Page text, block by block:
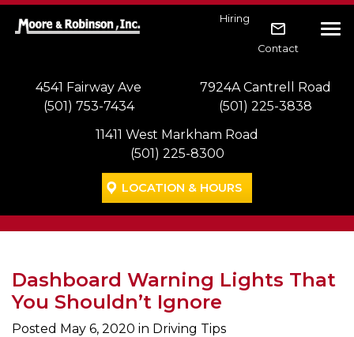
Skip to main navigation
Skip to main content
Skip to footer
Hiring
Contact
4541 Fairway Ave
(501) 753-7434
7924A Cantrell Road
(501) 225-3838
11411 West Markham Road
(501) 225-8300
LOCATION & HOURS
Dashboard Warning Lights That
You Shouldn’t Ignore
Posted May 6, 2020 in Driving Tips